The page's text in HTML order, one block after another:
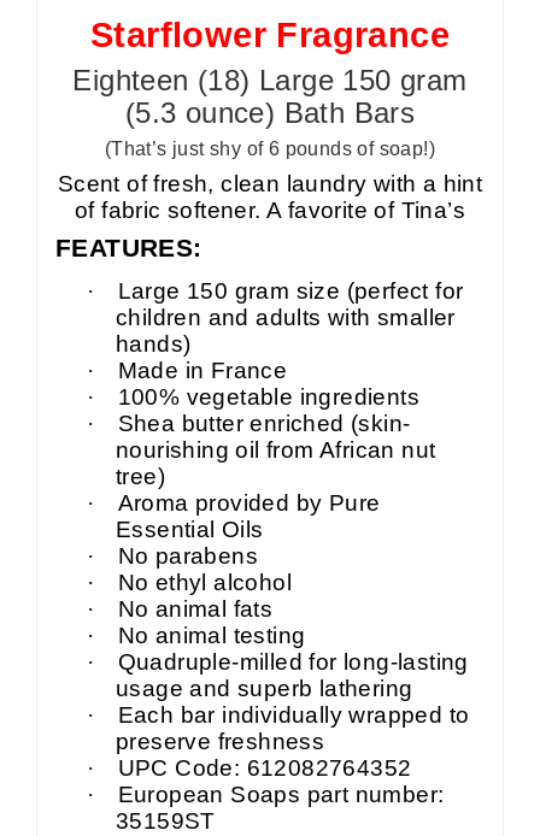
Starflower Fragrance
Eighteen (18) Large 150 gram
(5.3 ounce) Bath Bars
(That’s just shy of 6 pounds of soap!)
Scent of fresh, clean laundry with a hint
of fabric softener. A favorite of Tina’s
FEATURES:
·
Large 150 gram size (perfect for
children and adults with smaller
hands)
·
Made in France
·
100% vegetable ingredients
·
Shea butter enriched (skin-
nourishing oil from African nut
tree)
·
Aroma provided by Pure
Essential Oils
·
No parabens
·
No ethyl alcohol
·
No animal fats
·
No animal testing
·
Quadruple-milled for long-lasting
usage and superb lathering
·
Each bar individually wrapped to
preserve freshness
·
UPC Code: 612082764352
·
European Soaps part number:
35159ST